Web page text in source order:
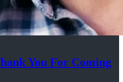
You For Coming